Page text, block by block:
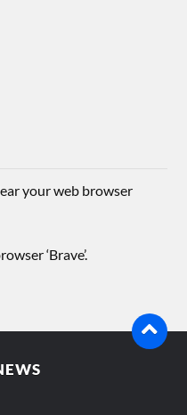
your web browser
‘Brave’.